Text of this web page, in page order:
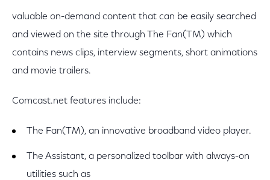
valuable on-demand content that can be easily searched
and viewed on the site through The Fan(TM) which
contains news clips, interview segments, short animations
and movie trailers.
Comcast.net features include:
The Fan(TM), an innovative broadband video player.
The Assistant, a personalized toolbar with always-on
utilities such as